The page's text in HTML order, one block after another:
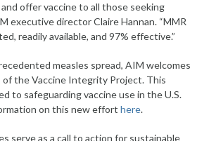
offer vaccine to all those seeking
executive director Claire Hannan. “MMR
readily available, and 97% effective.”
measles spread, AIM welcomes
the Vaccine Integrity Project. This
to safeguarding vaccine use in the U.S.
on this new efforthere.
serve as a call to action for sustainable